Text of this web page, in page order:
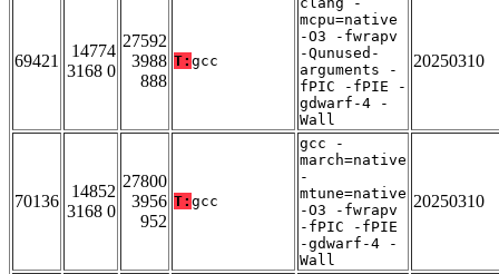
69421
14774
3168 0
27592
3988
888
T: gcc
mcpu=native
-O3 -fwrapv
-Qunused-
arguments -
fPIC -fPIE -
gdwarf-4 -
Wall
20250310
70136
14852
3168 0
27800
3956
952
T: gcc
gcc -
march=native
-
mtune=native
-O3 -fwrapv
-fPIC -fPIE
-gdwarf-4 -
Wall
20250310